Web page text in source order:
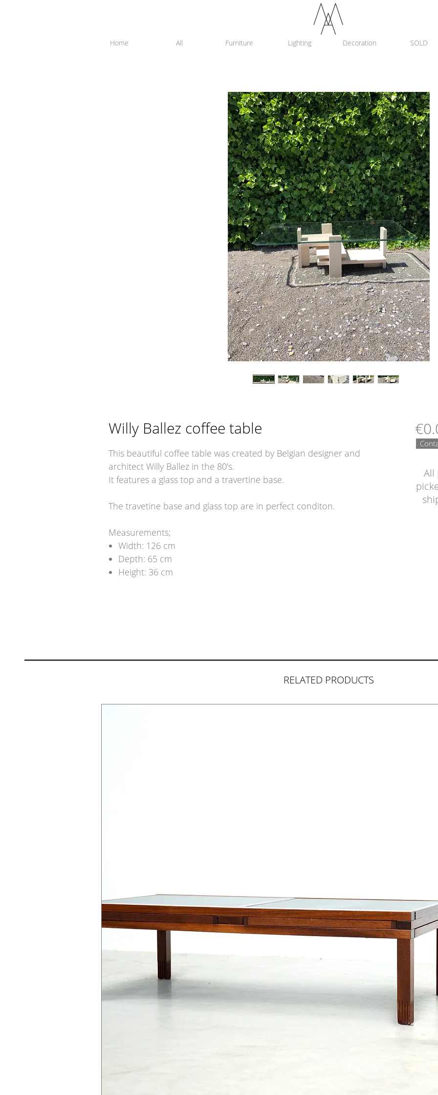
Home All Furniture Lighting Decoration SOLD
Willy Ballez coffee table
This beautiful coffee table was created by Belgian designer and
architect Willy Ballez in the 80's.
It features a glass top and a travertine base.
The travetine base and glass top are in perfect conditon.
Measurements;
Width: 126 cm
Depth: 65 cm
Height: 36 cm
All
RELATED PRODUCTS